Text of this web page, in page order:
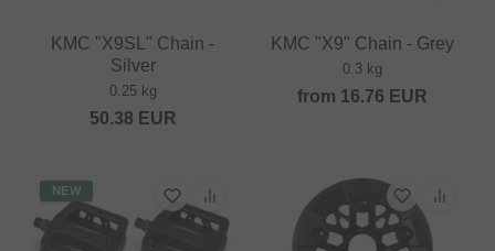
KMC "X9SL" Chain -
Silver
0.25 kg
50.38 EUR
KMC "X9" Chain - Grey
0.3 kg
from 16.76 EUR
NEW